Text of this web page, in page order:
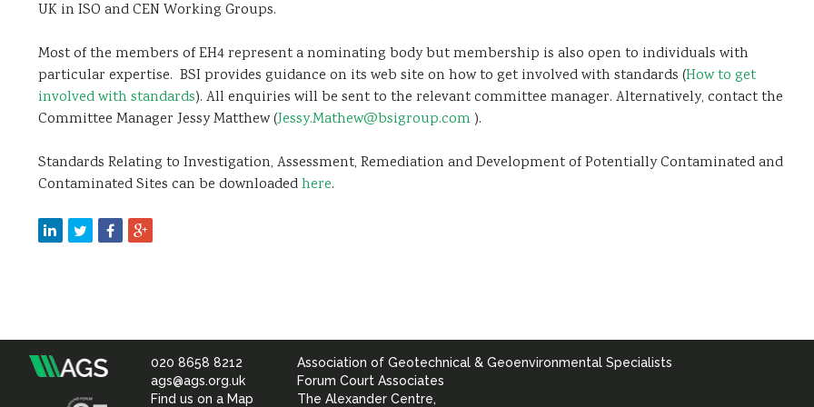
UK in ISO and CEN Working Groups.
Most of the members of EH4 represent a nominating body but membership is also open to individuals with
particular expertise. BSI provides guidance on its web site on how to get involved with standards (How to get
involved with standards). All enquiries will be sent to the relevant committee manager. Alternatively, contact the
Committee Manager Jessy Matthew (Jessy.Mathew@bsigroup.com).
Standards Relating to Investigation, Assessment, Remediation and Development of Potentially Contaminated and
Contaminated Sites can be downloadedhere.
Association
020 8658 8212
ags@ags.org.uk
Find us on a Map
Association of Geotechnical & Geoenvironmental Specialists
Forum Court Associates
The Alexander Centre,